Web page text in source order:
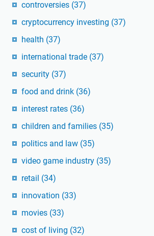
controversies (37)
cryptocurrency investing (37)
health (37)
international trade (37)
security (37)
food and drink (36)
interest rates (36)
children and families (35)
politics and law (35)
video game industry (35)
retail (34)
innovation (33)
movies (33)
cost of living (32)